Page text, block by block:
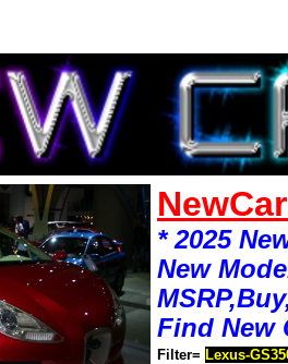
* 2025
New
Find New
Filter= Lexus-